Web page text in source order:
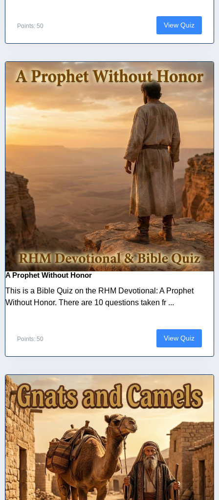
Points: 50 View Quiz
A Prophet Without Honor
This is a Bible Quiz on the RHM Devotional: A Prophet
Without Honor. There are 10 questions taken fr ...
Points: 50 View Quiz